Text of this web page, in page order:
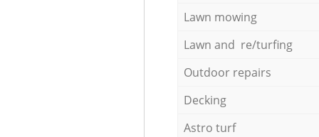
Lawn mowing
Lawn and re/turfing
Outdoor repairs
Decking
Astro turf